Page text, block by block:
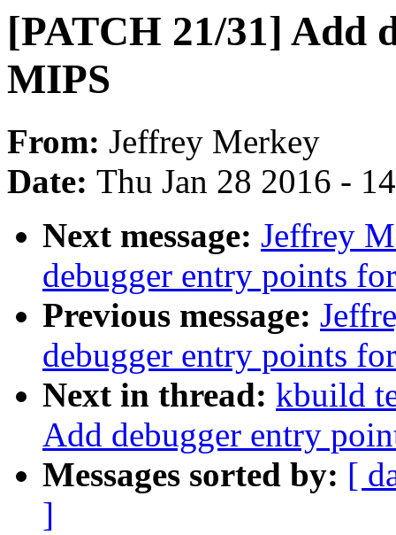
[PATCH 21/31] Add
MIPS
From: Jeffrey Merkey
Date: Thu Jan 28 2016 -
Next message: Jeffrey
debugger entry points
Previous message:
debugger entry points
Next in thread: kbuild
Add debugger entry
Messages sorted by: [
]